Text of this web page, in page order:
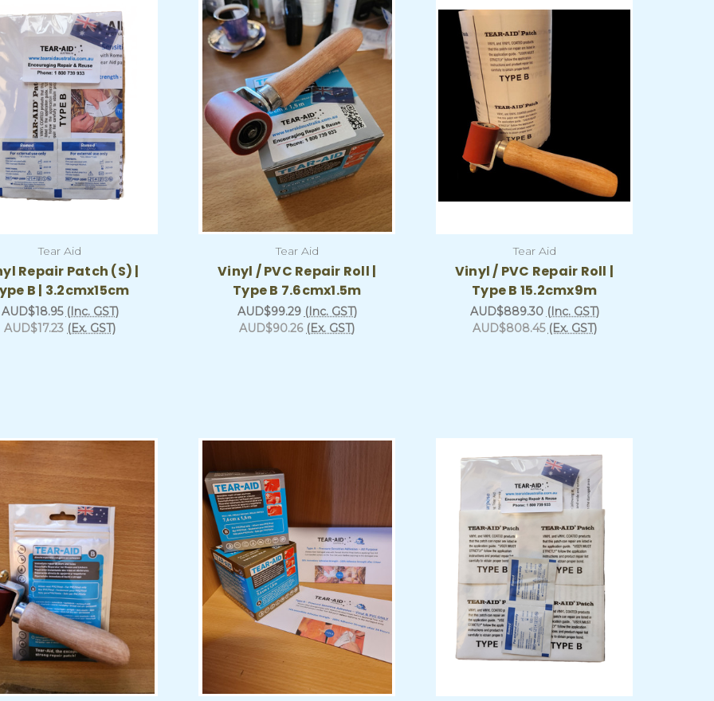
Tear Aid
Repair Patch (S) |
B | 3.2cmx15cm
AUD$18.95 (Inc. GST)
AUD$17.23 (Ex. GST)
Tear Aid
Vinyl / PVC Repair Roll |
Type B 7.6cmx1.5m
AUD$99.29 (Inc. GST)
AUD$90.26 (Ex. GST)
Tear Aid
Vinyl / PVC Repair Roll |
Type B 15.2cmx9m
AUD$889.30 (Inc. GST)
AUD$808.45 (Ex. GST)